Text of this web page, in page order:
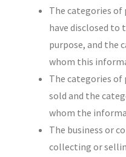
The categories
have disclosed to
purpose, and the
whom this
The categories
sold and the
whom the
The business or
collecting or